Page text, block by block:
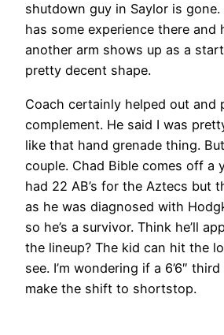
shutdown guy in Saylor is gone.
has some experience there
another arm shows up as a
pretty decent shape.
Coach certainly helped out and
complement. He said I was
like that hand grenade thing.
couple. Chad Bible comes off a
had 22 AB’s for the Aztecs but
as he was diagnosed with
so he’s a survivor. Think he’ll
the lineup? The kid can hit the
see. I’m wondering if a 6’6″
make the shift to shortstop.